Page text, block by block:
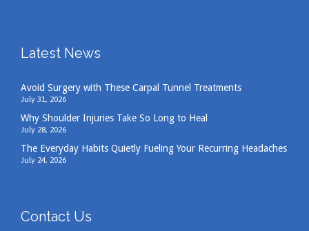
Latest News
Avoid Surgery with These Carpal Tunnel Treatments
July 31, 2026
Why Shoulder Injuries Take So Long to Heal
July 28, 2026
The Everyday Habits Quietly Fueling Your Recurring Headaches
July 24, 2026
Contact Us